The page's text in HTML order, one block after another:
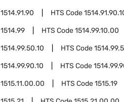
1514.91.90 HTS Code
1514.99 HTS Code1514.99.10.00
1514.99.50.10 HTS Code
1514.99.90.10 HTS Code
1515.11.00.00 HTS Code1515.19